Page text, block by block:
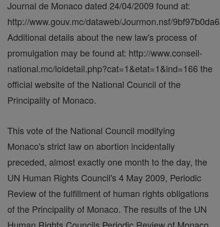
Journal de Monaco dated 24/04/2009 found at:
http://www.gouv.mc/dataweb/Jourmon.nsf/
Additional details about the new law's process of
promulgation may be found at: http://www.conseil-
national.mc/loidetail.php?cat=1&etat=1&ind=166 the
official website of the National Council of the
Principality of Monaco.
This vote of the National Council modifying
Monaco's strict law on abortion incidentally
preceded, almost exactly one month to the day, the
UN Human Rights Council's 4 May 2009, Periodic
Review of the fulfillment of human rights obligations
of the Principality of Monaco. The results of the UN